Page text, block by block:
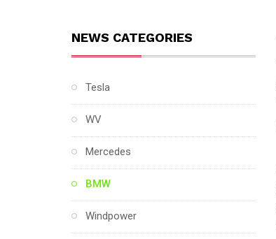
NEWS CATEGORIES
Tesla
WV
Mercedes
BMW
Windpower